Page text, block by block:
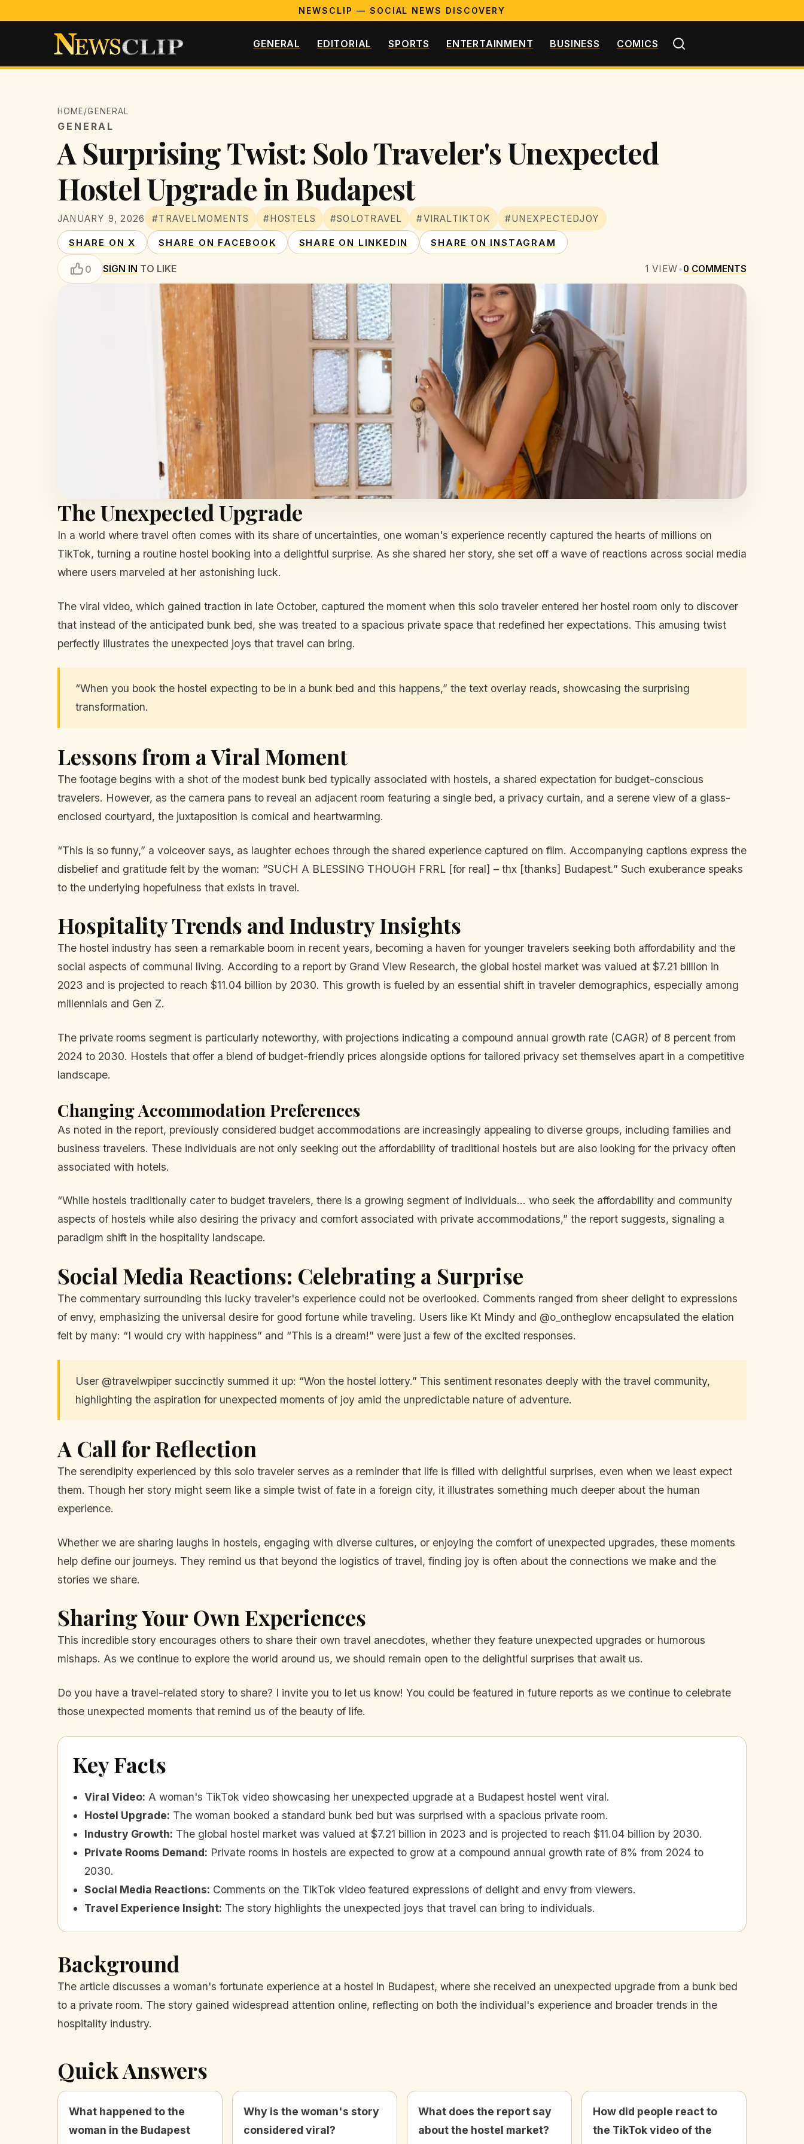
NEWSCLIP — SOCIAL NEWS DISCOVERY
GENERAL EDITORIAL SPORTS ENTERTAINMENT BUSINESS COMICS
HOME/GENERAL
GENERAL
A Surprising Twist: Solo Traveler's Unexpected
Hostel Upgrade in Budapest
JANUARY 9, 2026 #TRAVELMOMENTS #HOSTELS #SOLOTRAVEL #VIRALTIKTOK #UNEXPECTEDJOY
SHARE ON X SHARE ON FACEBOOK SHARE ON LINKEDIN SHARE ON INSTAGRAM
0 SIGN IN TO LIKE 1 VIEW•0 COMMENTS
The Unexpected Upgrade
In a world where travel often comes with its share of uncertainties, one woman's experience recently captured the hearts of millions on
TikTok, turning a routine hostel booking into a delightful surprise. As she shared her story, she set off a wave of reactions across social media
where users marveled at her astonishing luck.
The viral video, which gained traction in late October, captured the moment when this solo traveler entered her hostel room only to discover
that instead of the anticipated bunk bed, she was treated to a spacious private space that redefined her expectations. This amusing twist
perfectly illustrates the unexpected joys that travel can bring.
“When you book the hostel expecting to be in a bunk bed and this happens,” the text overlay reads, showcasing the surprising
transformation.
Lessons from a Viral Moment
The footage begins with a shot of the modest bunk bed typically associated with hostels, a shared expectation for budget-conscious
travelers. However, as the camera pans to reveal an adjacent room featuring a single bed, a privacy curtain, and a serene view of a glass-
enclosed courtyard, the juxtaposition is comical and heartwarming.
“This is so funny,” a voiceover says, as laughter echoes through the shared experience captured on film. Accompanying captions express the
disbelief and gratitude felt by the woman: “SUCH A BLESSING THOUGH FRRL [for real] – thx [thanks] Budapest.” Such exuberance speaks
to the underlying hopefulness that exists in travel.
Hospitality Trends and Industry Insights
The hostel industry has seen a remarkable boom in recent years, becoming a haven for younger travelers seeking both affordability and the
social aspects of communal living. According to a report by Grand View Research, the global hostel market was valued at $7.21 billion in
2023 and is projected to reach $11.04 billion by 2030. This growth is fueled by an essential shift in traveler demographics, especially among
millennials and Gen Z.
The private rooms segment is particularly noteworthy, with projections indicating a compound annual growth rate (CAGR) of 8 percent from
2024 to 2030. Hostels that offer a blend of budget-friendly prices alongside options for tailored privacy set themselves apart in a competitive
landscape.
Changing Accommodation Preferences
As noted in the report, previously considered budget accommodations are increasingly appealing to diverse groups, including families and
business travelers. These individuals are not only seeking out the affordability of traditional hostels but are also looking for the privacy often
associated with hotels.
“While hostels traditionally cater to budget travelers, there is a growing segment of individuals... who seek the affordability and community
aspects of hostels while also desiring the privacy and comfort associated with private accommodations,” the report suggests, signaling a
paradigm shift in the hospitality landscape.
Social Media Reactions: Celebrating a Surprise
The commentary surrounding this lucky traveler's experience could not be overlooked. Comments ranged from sheer delight to expressions
of envy, emphasizing the universal desire for good fortune while traveling. Users like Kt Mindy and @o_ontheglow encapsulated the elation
felt by many: “I would cry with happiness” and “This is a dream!” were just a few of the excited responses.
User @travelwpiper succinctly summed it up: “Won the hostel lottery.” This sentiment resonates deeply with the travel community,
highlighting the aspiration for unexpected moments of joy amid the unpredictable nature of adventure.
A Call for Reflection
The serendipity experienced by this solo traveler serves as a reminder that life is filled with delightful surprises, even when we least expect
them. Though her story might seem like a simple twist of fate in a foreign city, it illustrates something much deeper about the human
experience.
Whether we are sharing laughs in hostels, engaging with diverse cultures, or enjoying the comfort of unexpected upgrades, these moments
help define our journeys. They remind us that beyond the logistics of travel, finding joy is often about the connections we make and the
stories we share.
Sharing Your Own Experiences
This incredible story encourages others to share their own travel anecdotes, whether they feature unexpected upgrades or humorous
mishaps. As we continue to explore the world around us, we should remain open to the delightful surprises that await us.
Do you have a travel-related story to share? I invite you to let us know! You could be featured in future reports as we continue to celebrate
those unexpected moments that remind us of the beauty of life.
Key Facts
Viral Video: A woman's TikTok video showcasing her unexpected upgrade at a Budapest hostel went viral.
Hostel Upgrade: The woman booked a standard bunk bed but was surprised with a spacious private room.
Industry Growth: The global hostel market was valued at $7.21 billion in 2023 and is projected to reach $11.04 billion by 2030.
Private Rooms Demand: Private rooms in hostels are expected to grow at a compound annual growth rate of 8% from 2024 to
2030.
Social Media Reactions: Comments on the TikTok video featured expressions of delight and envy from viewers.
Travel Experience Insight: The story highlights the unexpected joys that travel can bring to individuals.
Background
The article discusses a woman's fortunate experience at a hostel in Budapest, where she received an unexpected upgrade from a bunk bed
to a private room. The story gained widespread attention online, reflecting on both the individual's experience and broader trends in the
hospitality industry.
Quick Answers
What happened to the
woman in the Budapest
Why is the woman's story
considered viral?
What does the report say
about the hostel market?
How did people react to
the TikTok video of the